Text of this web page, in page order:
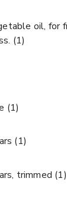
oil, for
(1)
(1)
(1)
trimmed (1)